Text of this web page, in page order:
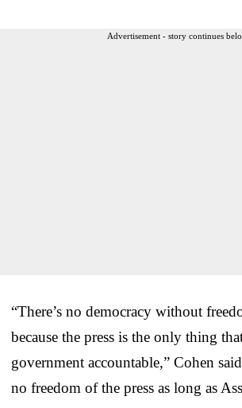
Advertisement - story continues
“There’s no democracy without
because the press is the only thing
government accountable,” Cohen
no freedom of the press as long as